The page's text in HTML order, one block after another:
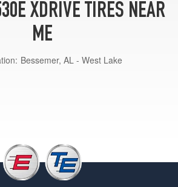
XDRIVE TIRES NEAR
ME
Bessemer, AL - West Lake